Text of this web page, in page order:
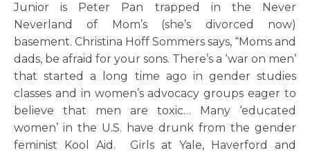
Junior is Peter Pan trapped in the Never
Neverland of Mom’s (she’s divorced now)
basement. Christina Hoff Sommers says, “Moms and
dads, be afraid for your sons. There’s a ‘war on men’
that started a long time ago in gender studies
classes and in women’s advocacy groups eager to
believe that men are toxic… Many ‘educated
women’ in the U.S. have drunk from the gender
feminist Kool Aid. Girls at Yale, Haverford and